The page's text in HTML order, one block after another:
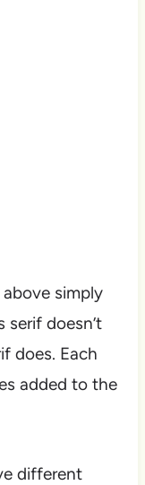
above simply
serif doesn’t
does. Each
added to the
different